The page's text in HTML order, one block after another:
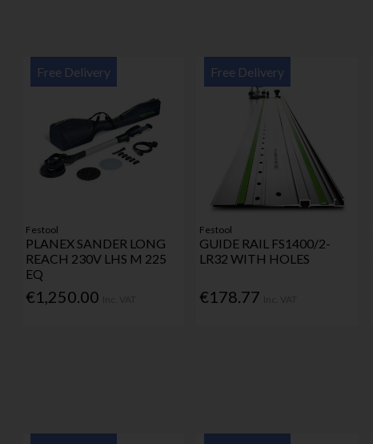
Free Delivery
Festool
PLANEX SANDER LONG
REACH 230V LHS M 225
EQ
€1,250.00
Free Delivery
Festool
GUIDE RAIL FS1400/2-
LR32 WITH HOLES
€178.77